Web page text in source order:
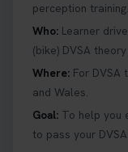
Find out when
to a full
details 👇
2 weeks ago
Curious
Discover what
perception training.
Who: Learner
(bike) DVSA
Where: For DVSA
and Wales.
Goal: To help you
to pass your